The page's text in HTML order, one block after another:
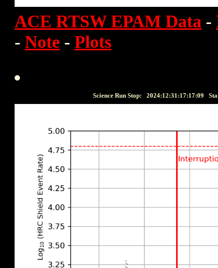
ACE RTSW EPAM Data -
- Note - Plots
Science Run Stop: 2024:12:31:17:17:09